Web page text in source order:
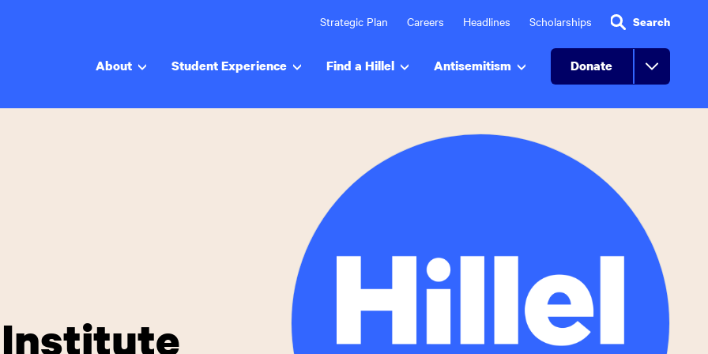
Strategic Plan Careers Headlines Scholarships Search
About Student Experience Find a Hillel Antisemitism Donate